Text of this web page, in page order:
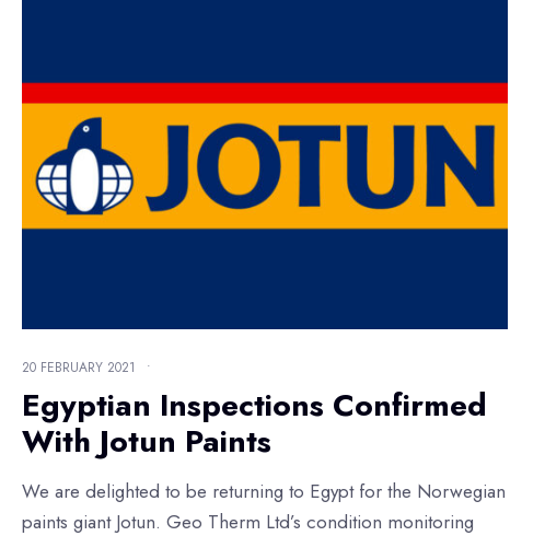
20 FEBRUARY 2021 •
Egyptian Inspections Confirmed
With Jotun Paints
We are delighted to be returning to Egypt for the Norwegian
paints giant Jotun. Geo Therm Ltd’s condition monitoring